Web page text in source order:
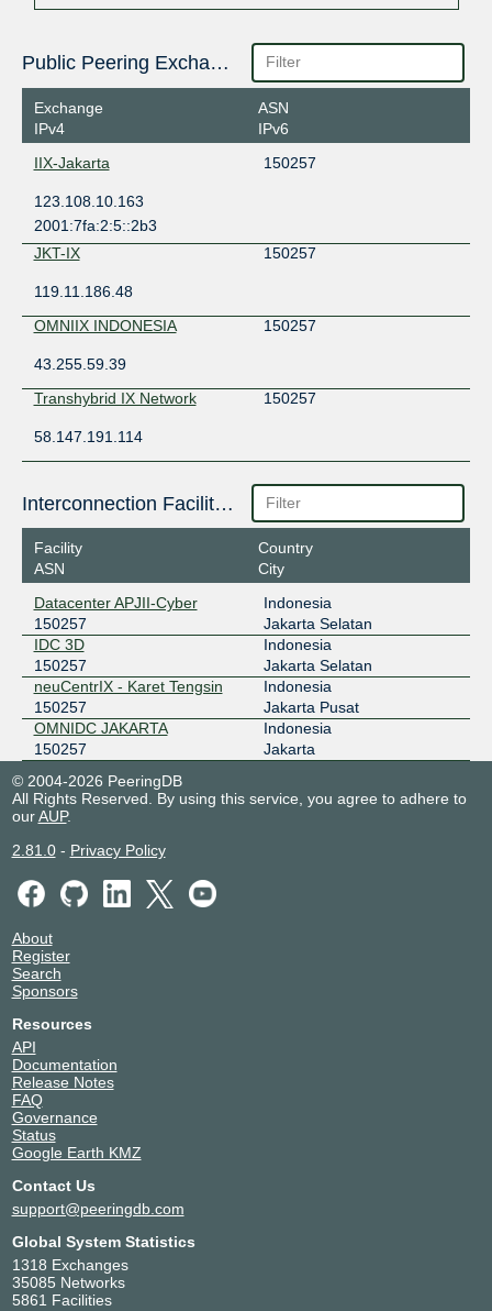
Public Peering Exchange Points
Exchange
IPv4
ASN
IPv6
IIX-Jakarta
150257
123.108.10.163
2001:7fa:2:5::2b3
JKT-IX
150257
119.11.186.48
OMNIIX INDONESIA
150257
43.255.59.39
Transhybrid IX Network
150257
58.147.191.114
Interconnection Facilities
Facility
ASN
Country
City
Datacenter APJII-Cyber
150257
Indonesia
Jakarta Selatan
IDC 3D
150257
Indonesia
Jakarta Selatan
neuCentrIX - Karet Tengsin
150257
Indonesia
Jakarta Pusat
OMNIDC JAKARTA
150257
Indonesia
Jakarta
© 2004-2026 PeeringDB
All Rights Reserved. By using this service, you agree to adhere to
ourAUP.
2.81.0- Privacy Policy
About
Register
Search
Sponsors
Resources
API
Documentation
Release Notes
FAQ
Governance
Status
Google Earth KMZ
Contact Us
support@peeringdb.com
Global System Statistics
1318 Exchanges
35085 Networks
5861 Facilities